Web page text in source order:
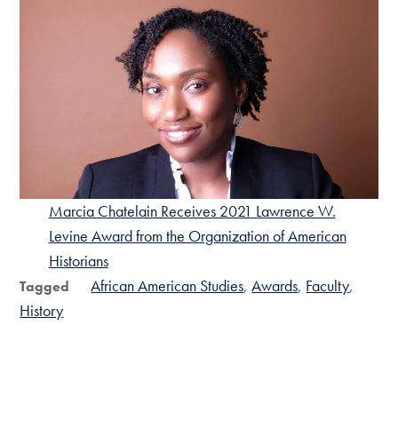
Marcia Chatelain Receives 2021 Lawrence W.
Levine Award from the Organization of American
Historians
Tagged African American Studies Awards Faculty
History